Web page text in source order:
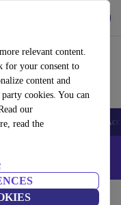
relevant content.
for your consent to
content and
cookies. You can
our
read the
Tablets Smartwatches
- Code: